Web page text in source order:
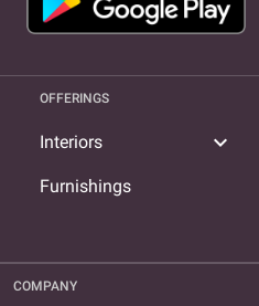
OFFERINGS
Interiors expand_more
Furnishings
COMPANY